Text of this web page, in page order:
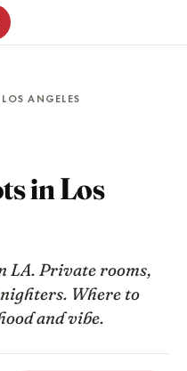
ANGELES
in Los
LA. Private rooms,
Where to
and vibe.